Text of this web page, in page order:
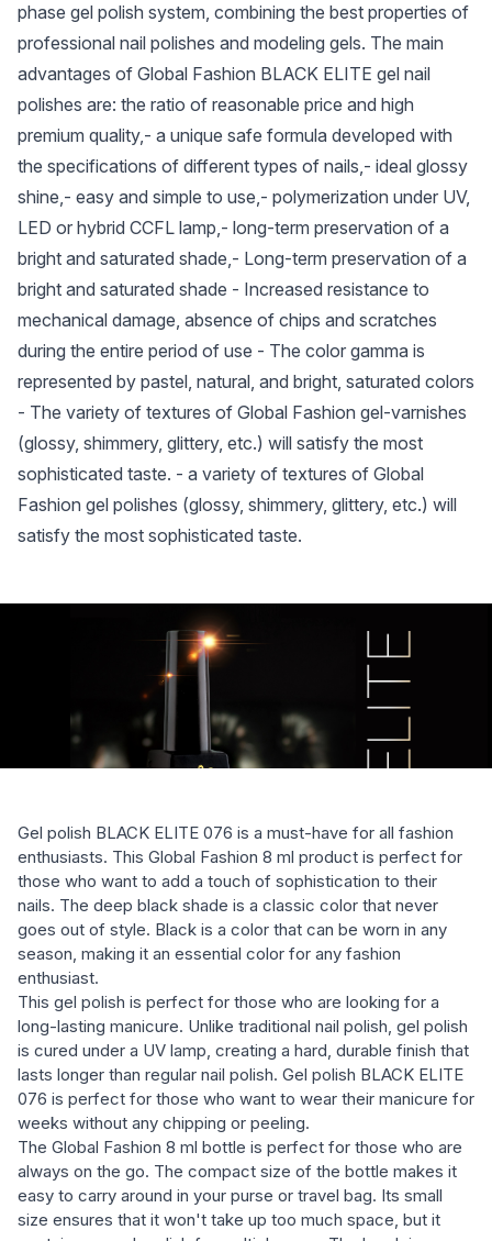
phase gel polish system, combining the best properties of
professional nail polishes and modeling gels. The main
advantages of Global Fashion BLACK ELITE gel nail
polishes are: the ratio of reasonable price and high
premium quality,- a unique safe formula developed with
the specifications of different types of nails,- ideal glossy
shine,- easy and simple to use,- polymerization under UV,
LED or hybrid CCFL lamp,- long-term preservation of a
bright and saturated shade,- Long-term preservation of a
bright and saturated shade - Increased resistance to
mechanical damage, absence of chips and scratches
during the entire period of use - The color gamma is
represented by pastel, natural, and bright, saturated colors
- The variety of textures of Global Fashion gel-varnishes
(glossy, shimmery, glittery, etc.) will satisfy the most
sophisticated taste. - a variety of textures of Global
Fashion gel polishes (glossy, shimmery, glittery, etc.) will
satisfy the most sophisticated taste.
Gel polish BLACK ELITE 076 is a must-have for all fashion
enthusiasts. This Global Fashion 8 ml product is perfect for
those who want to add a touch of sophistication to their
nails. The deep black shade is a classic color that never
goes out of style. Black is a color that can be worn in any
season, making it an essential color for any fashion
enthusiast.
This gel polish is perfect for those who are looking for a
long-lasting manicure. Unlike traditional nail polish, gel polish
is cured under a UV lamp, creating a hard, durable finish that
lasts longer than regular nail polish. Gel polish BLACK ELITE
076 is perfect for those who want to wear their manicure for
weeks without any chipping or peeling.
The Global Fashion 8 ml bottle is perfect for those who are
always on the go. The compact size of the bottle makes it
easy to carry around in your purse or travel bag. Its small
size ensures that it won't take up too much space, but it